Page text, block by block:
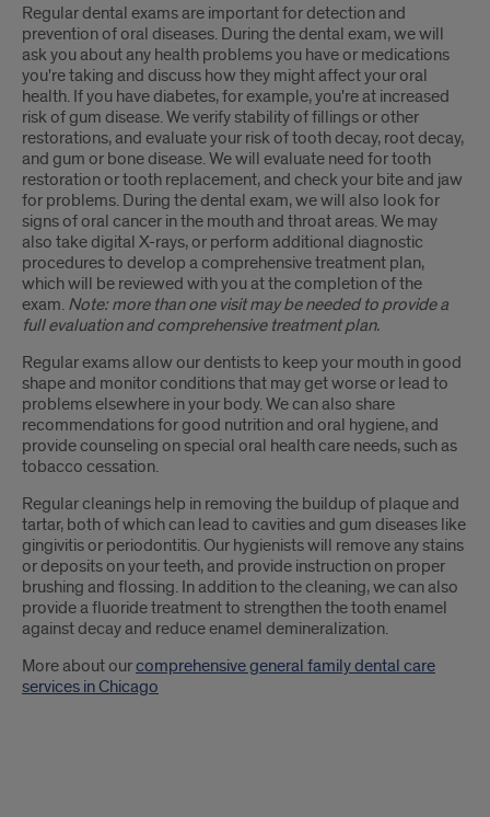
Regular dental exams are important for detection and
prevention of oral diseases. During the dental exam, we will
ask you about any health problems you have or medications
you're taking and discuss how they might affect your oral
health. If you have diabetes, for example, you're at increased
risk of gum disease. We verify stability of fillings or other
restorations, and evaluate your risk of tooth decay, root decay,
and gum or bone disease. We will evaluate need for tooth
restoration or tooth replacement, and check your bite and jaw
for problems. During the dental exam, we will also look for
signs of oral cancer in the mouth and throat areas. We may
also take digital X-rays, or perform additional diagnostic
procedures to develop a comprehensive treatment plan,
which will be reviewed with you at the completion of the
exam. Note: more than one visit may be needed to provide a
full evaluation and comprehensive treatment plan.
Regular exams allow our dentists to keep your mouth in good
shape and monitor conditions that may get worse or lead to
problems elsewhere in your body. We can also share
recommendations for good nutrition and oral hygiene, and
provide counseling on special oral health care needs, such as
tobacco cessation.
Regular cleanings help in removing the buildup of plaque and
tartar, both of which can lead to cavities and gum diseases like
gingivitis or periodontitis. Our hygienists will remove any stains
or deposits on your teeth, and provide instruction on proper
brushing and flossing. In addition to the cleaning, we can also
provide a fluoride treatment to strengthen the tooth enamel
against decay and reduce enamel demineralization.
More about ourcomprehensive general family dental care
services in Chicago